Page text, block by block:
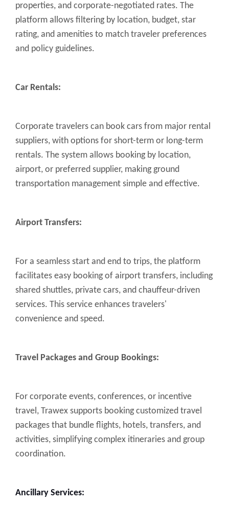
properties, and corporate-negotiated rates. The
platform allows filtering by location, budget, star
rating, and amenities to match traveler preferences
and policy guidelines.
Car Rentals:
Corporate travelers can book cars from major rental
suppliers, with options for short-term or long-term
rentals. The system allows booking by location,
airport, or preferred supplier, making ground
transportation management simple and effective.
Airport Transfers:
For a seamless start and end to trips, the platform
facilitates easy booking of airport transfers, including
shared shuttles, private cars, and chauffeur-driven
services. This service enhances travelers'
convenience and speed.
Travel Packages and Group Bookings:
For corporate events, conferences, or incentive
travel, Trawex supports booking customized travel
packages that bundle flights, hotels, transfers, and
activities, simplifying complex itineraries and group
coordination.
Ancillary Services: